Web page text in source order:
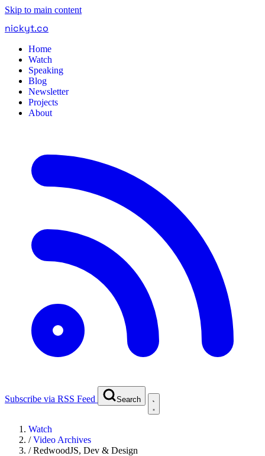
Skip to main content
nickyt.co
Home
Watch
Speaking
Blog
Newsletter
Projects
About
Subscribe via RSS Feed Search
Watch
/Video Archives
/RedwoodJS, Dev & Design